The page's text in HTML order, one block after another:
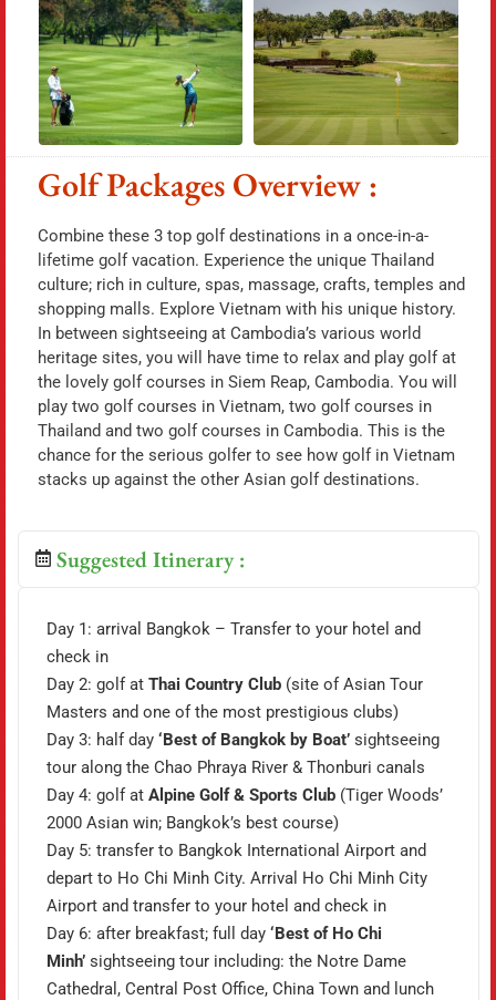
Golf Packages Overview :
Combine these 3 top golf destinations in a once-in-a-
lifetime golf vacation. Experience the unique Thailand
culture; rich in culture, spas, massage, crafts, temples and
shopping malls. Explore Vietnam with his unique history.
In between sightseeing at Cambodia’s various world
heritage sites, you will have time to relax and play golf at
the lovely golf courses in Siem Reap, Cambodia. You will
play two golf courses in Vietnam, two golf courses in
Thailand and two golf courses in Cambodia. This is the
chance for the serious golfer to see how golf in Vietnam
stacks up against the other Asian golf destinations.
Suggested Itinerary :
Day 1: arrival Bangkok – Transfer to your hotel and
check in
Day 2: golf at Thai Country Club (site of Asian Tour
Masters and one of the most prestigious clubs)
Day 3: half day ‘Best of Bangkok by Boat’ sightseeing
tour along the Chao Phraya River & Thonburi canals
Day 4: golf at Alpine Golf & Sports Club (Tiger Woods’
2000 Asian win; Bangkok’s best course)
Day 5: transfer to Bangkok International Airport and
depart to Ho Chi Minh City. Arrival Ho Chi Minh City
Airport and transfer to your hotel and check in
Day 6: after breakfast; full day ‘Best of Ho Chi
Minh’ sightseeing tour including: the Notre Dame
Cathedral, Central Post Office, China Town and lunch